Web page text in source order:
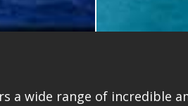
a wide range of incredible